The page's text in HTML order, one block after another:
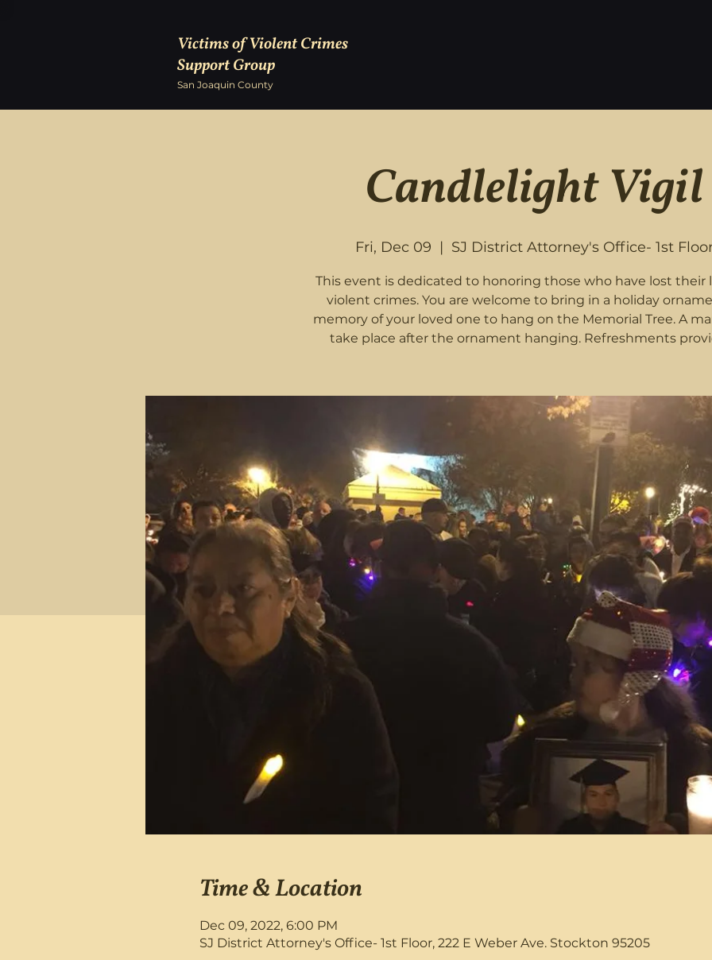
Victims of Violent Crimes
Support Group
San Joaquin County
Candlelight Vigil
Fri, Dec 09
  |
SJ District Attorney's Office- 1st
This event is dedicated to honoring those who have lost their
violent crimes. You are welcome to bring in a holiday
memory of your loved one to hang on the Memorial Tree. A
take place after the ornament hanging. Refreshments
Time & Location
Dec 09, 2022, 6:00 PM
SJ District Attorney's Office- 1st Floor, 222 E Weber Ave. Stockton 95205